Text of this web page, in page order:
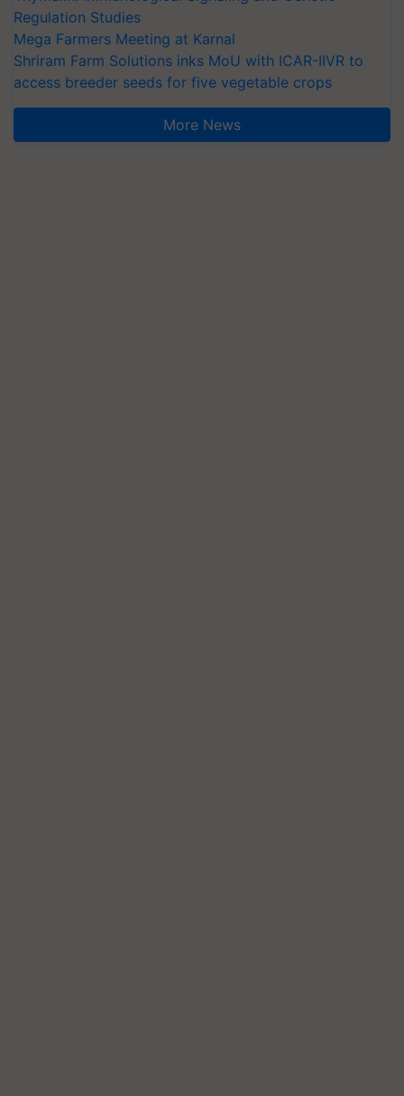
Regulation Studies
Mega Farmers Meeting at Karnal
Shriram Farm Solutions inks MoU with ICAR-IIVR to
access breeder seeds for five vegetable crops
More News